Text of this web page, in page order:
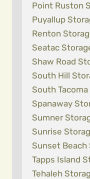
Point Ruston
Puyallup
Renton
Seatac
Shaw Road
South Hill
South
Spanaway
Sumner
Sunrise
Sunset Beach
Tapps Island
Tehaleh